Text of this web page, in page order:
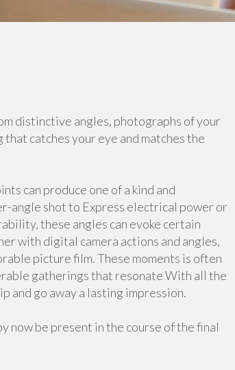
distinctive angles, photographs of your
catches your eye and matches the
can produce one of a kind and
angle shot to Express electrical power or
these angles can evoke certain
with digital camera actions and angles,
picture film. These moments is often
gatherings that resonate With all the
and go away a lasting impression.
now be present in the course of the final